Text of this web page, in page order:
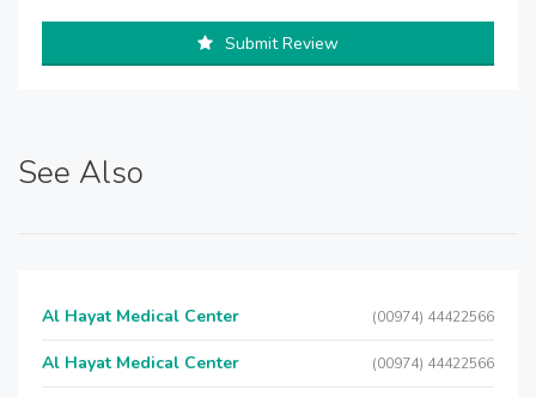
Submit Review
See Also
Al Hayat Medical Center (00974) 44422566
Al Hayat Medical Center (00974) 44422566